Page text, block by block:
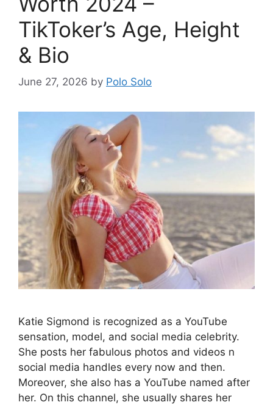
TikToker’s Age, Height
& Bio
June 27, 2026 by Polo Solo
Katie Sigmond is recognized as a YouTube
sensation, model, and social media celebrity.
She posts her fabulous photos and videos n
social media handles every now and then.
Moreover, she also has a YouTube named after
her. On this channel, she usually shares her